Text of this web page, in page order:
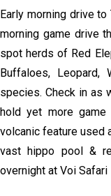
Early morning drive
morning game drive
spot herds of Red
Buffaloes, Leopard,
species. Check in as
hold yet more
volcanic feature used
vast hippo pool &
overnight at Voi